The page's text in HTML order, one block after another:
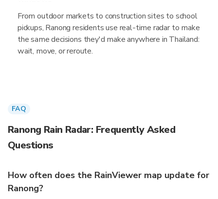
From outdoor markets to construction sites to school
pickups, Ranong residents use real-time radar to make
the same decisions they'd make anywhere in Thailand:
wait, move, or reroute.
FAQ
Ranong Rain Radar: Frequently Asked
Questions
How often does the RainViewer map update for
Ranong?